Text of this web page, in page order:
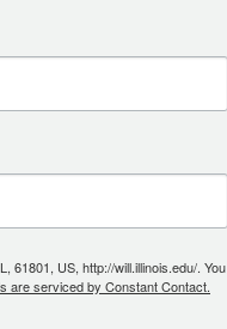
61801, US, http://will.illinois.edu/. You
are serviced by Constant Contact.